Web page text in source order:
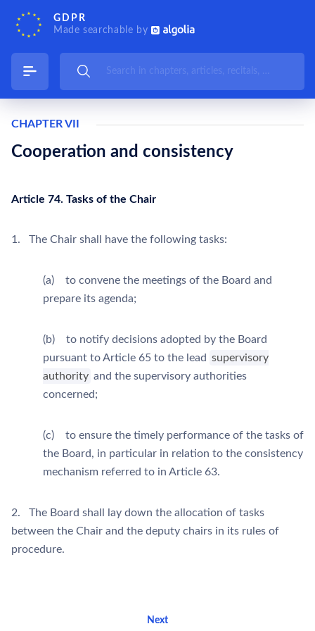
GDPR
Made searchable by
CHAPTER VII
Cooperation and consistency
Article 74. Tasks of the Chair
1. The Chair shall have the following tasks:
(a) to convene the meetings of the Board and
prepare its agenda;
(b) to notify decisions adopted by the Board
pursuant to Article 65 to the lead supervisory
authority and the supervisory authorities
concerned;
(c) to ensure the timely performance of the tasks of
the Board, in particular in relation to the consistency
mechanism referred to in Article 63.
2. The Board shall lay down the allocation of tasks
between the Chair and the deputy chairs in its rules of
procedure.
Next